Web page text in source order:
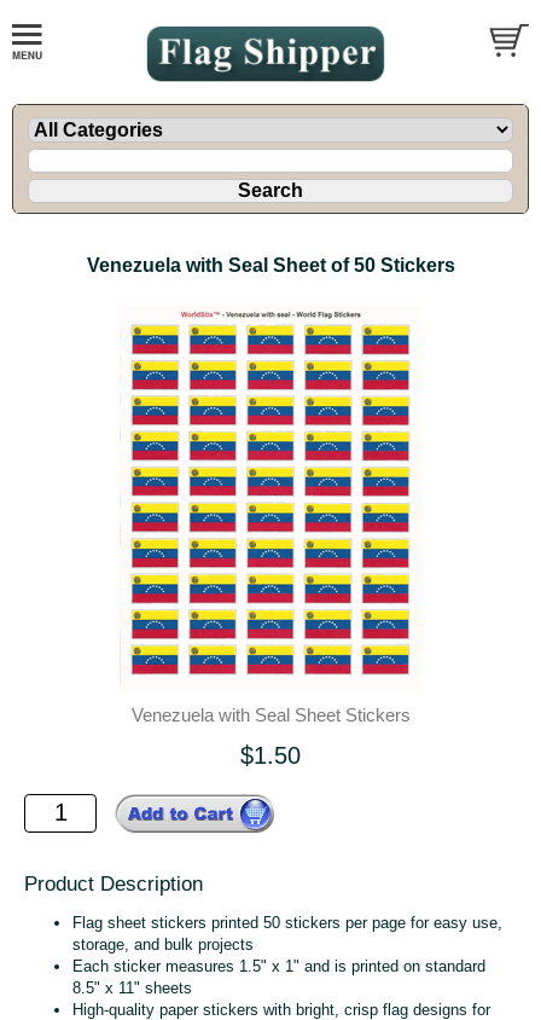
Venezuela with Seal Sheet of 50 Stickers
Venezuela with Seal Sheet Stickers
$1.50
Product Description
Flag sheet stickers printed 50 stickers per page for easy use,
storage, and bulk projects
Each sticker measures 1.5" x 1" and is printed on standard
8.5" x 11" sheets
High‑quality paper stickers with bright, crisp flag designs for